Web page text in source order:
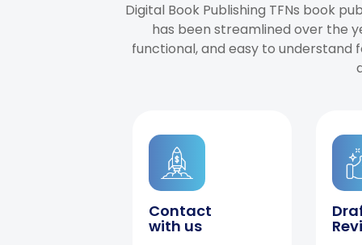
Digital Book Publishing TFNs book
has been streamlined over the
functional, and easy to understand
Contact
with us